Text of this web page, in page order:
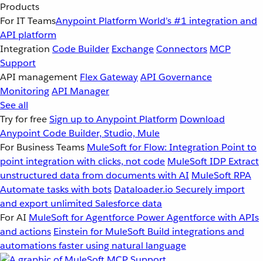
Products
For IT TeamsAnypoint Platform World’s #1 integration and
API platform
Integration Code Builder ExchangeConnectors MCP
Support
API management Flex GatewayAPI Governance
MonitoringAPI Manager
See all
Try for freeSign up to Anypoint Platform Download
Anypoint Code Builder, Studio, Mule
For Business Teams MuleSoft for Flow: Integration Point to
point integration with clicks, not code MuleSoft IDP Extract
unstructured data from documents with AI MuleSoft RPA
Automate tasks with bots Dataloader.io Securely import
and export unlimited Salesforce data
For AI MuleSoft for Agentforce Power Agentforce with APIs
and actions Einstein for MuleSoft Build integrations and
automations faster using natural language